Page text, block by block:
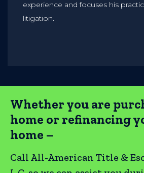
experience and focuses his
litigation.
Whether you are
home or refinancing
home –
Call All-American Title &